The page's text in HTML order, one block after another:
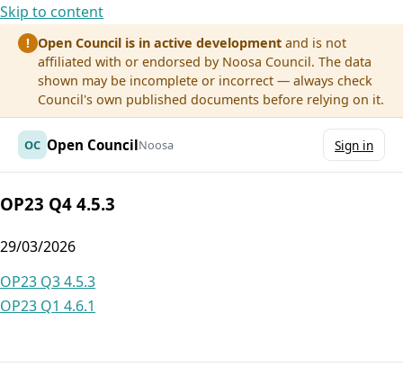
Skip to content
! Open Council is in active development and is not
affiliated with or endorsed by Noosa Council. The data
shown may be incomplete or incorrect — always check
Council's own published documents before relying on it.
OC Open CouncilNoosa Sign in
OP23 Q4 4.5.3
29/03/2026
Post
navigation
OP23 Q3 4.5.3
OP23 Q1 4.6.1